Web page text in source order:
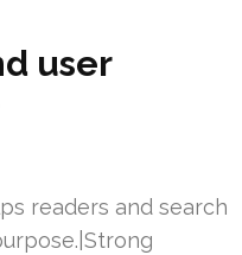
user
readers and search